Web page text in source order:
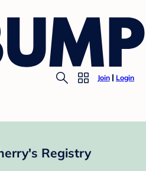
Join Login
Registry